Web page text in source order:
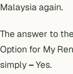
Malaysia again.
The answer to
Option for My
simply–Yes.